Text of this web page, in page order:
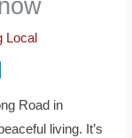
Local
Road in
living. It’s